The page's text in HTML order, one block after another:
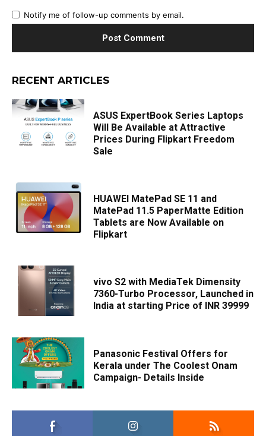
Notify me of follow-up comments by email.
RECENT ARTICLES
ASUS ExpertBook Series Laptops
Will Be Available at Attractive
Prices During Flipkart Freedom
Sale
HUAWEI MatePad SE 11 and
MatePad 11.5 PaperMatte Edition
Tablets are Now Available on
Flipkart
vivo S2 with MediaTek Dimensity
7360-Turbo Processor, Launched in
India at starting Price of INR 39999
Panasonic Festival Offers for
Kerala under The Coolest Onam
Campaign- Details Inside